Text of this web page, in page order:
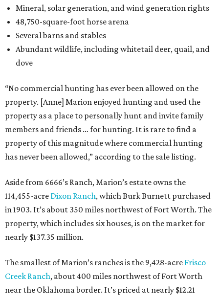
Mineral, solar generation, and wind generation rights
48,750-square-foot horse arena
Several barns and stables
Abundant wildlife, including whitetail deer, quail, and
dove
“No commercial hunting has ever been allowed on the
property. [Anne] Marion enjoyed hunting and used the
property as a place to personally hunt and invite family
members and friends … for hunting. It is rare to find a
property of this magnitude where commercial hunting
has never been allowed,” according to the sale listing.
Aside from 6666’s Ranch, Marion’s estate owns the
114,455-acre Dixon Ranch, which Burk Burnett purchased
in 1903. It’s about 350 miles northwest of Fort Worth. The
property, which includes six houses, is on the market for
nearly $137.35 million.
The smallest of Marion’s ranches is the 9,428-acre Frisco
Creek Ranch, about 400 miles northwest of Fort Worth
near the Oklahoma border. It’s priced at nearly $12.21